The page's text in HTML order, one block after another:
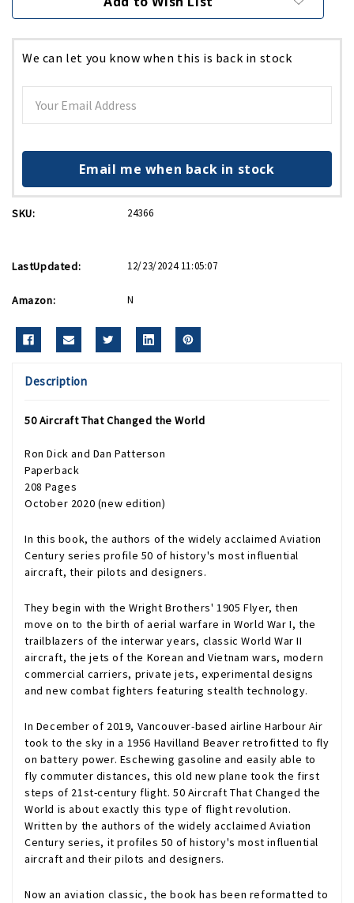
We can let you know when this is back in stock
Email me when back in stock
SKU: 24366
LastUpdated: 12/23/2024 11:05:07
Amazon: N
Description
50 Aircraft That Changed the World
Ron Dick and Dan Patterson
Paperback
208 Pages
October 2020 (new edition)
In this book, the authors of the widely acclaimed Aviation
Century series profile 50 of history's most influential
aircraft, their pilots and designers.
They begin with the Wright Brothers' 1905 Flyer, then
move on to the birth of aerial warfare in World War I, the
trailblazers of the interwar years, classic World War II
aircraft, the jets of the Korean and Vietnam wars, modern
commercial carriers, private jets, experimental designs
and new combat fighters featuring stealth technology.
In December of 2019, Vancouver-based airline Harbour Air
took to the sky in a 1956 Havilland Beaver retrofitted to fly
on battery power. Eschewing gasoline and easily able to
fly commuter distances, this old new plane took the first
steps of 21st-century flight.50 Aircraft That Changed the
World is about exactly this type of flight revolution.
Written by the authors of the widely acclaimed Aviation
Century series, it profiles 50 of history's most influential
aircraft and their pilots and designers.
Now an aviation classic, the book has been reformatted to